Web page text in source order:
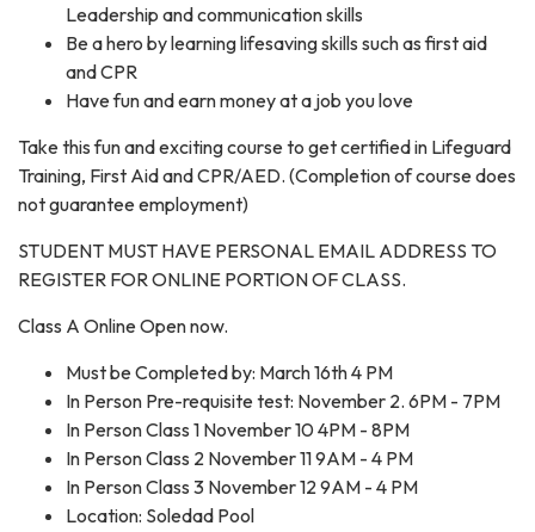
Leadership and communication skills
Be a hero by learning lifesaving skills such as first aid
and CPR
Have fun and earn money at a job you love
Take this fun and exciting course to get certified in Lifeguard
Training, First Aid and CPR/AED. (Completion of course does
not guarantee employment)
STUDENT MUST HAVE PERSONAL EMAIL ADDRESS TO
REGISTER FOR ONLINE PORTION OF CLASS.
Class A Online Open now.
Must be Completed by: March 16th 4 PM
In Person Pre-requisite test: November 2. 6PM - 7PM
In Person Class 1 November 10 4PM - 8PM
In Person Class 2 November 11 9AM - 4 PM
In Person Class 3 November 12 9AM - 4 PM
Location: Soledad Pool